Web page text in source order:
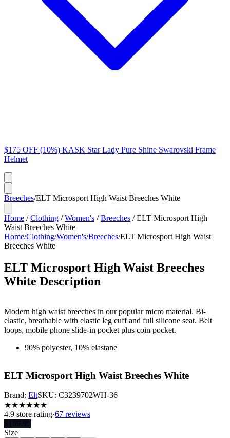
$175 OFF (10%) KASK Star Lady Pure Shine Swarovski Frame
Helmet
Breeches/ELT Microsport High Waist Breeches White
Home /Clothing /Women's /Breeches /ELT Microsport High
Waist Breeches White
Home/Clothing/Women's/Breeches/ELT Microsport High Waist
Breeches White
ELT Microsport High Waist Breeches
White Description
Modern high waist breeches in our popular micro material. Bi-
elastic, breathable with elastic leg cuff and full silicone seat. Belt
loops, mobile phone slide-in pocket plus coin pocket.
90% polyester, 10% elastane
ELT Microsport High Waist Breeches White
Brand: EltSKU: C3239702WH-36
★★★★★★
4.9 store rating·67 reviews
$ 159.95
Size